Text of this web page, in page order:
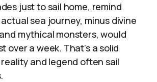
just to sail home, remind
sea journey, minus divine
mythical monsters, would
over a week. That’s a solid
and legend often sail